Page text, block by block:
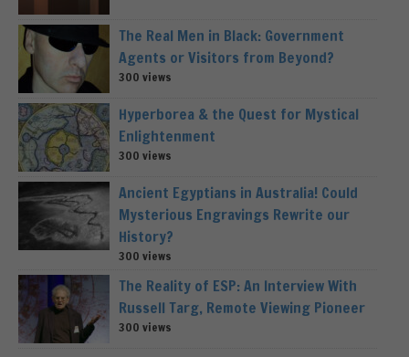
The Real Men in Black: Government
Agents or Visitors from Beyond?
300 views
Hyperborea & the Quest for Mystical
Enlightenment
300 views
Ancient Egyptians in Australia! Could
Mysterious Engravings Rewrite our
History?
300 views
The Reality of ESP: An Interview With
Russell Targ, Remote Viewing Pioneer
300 views